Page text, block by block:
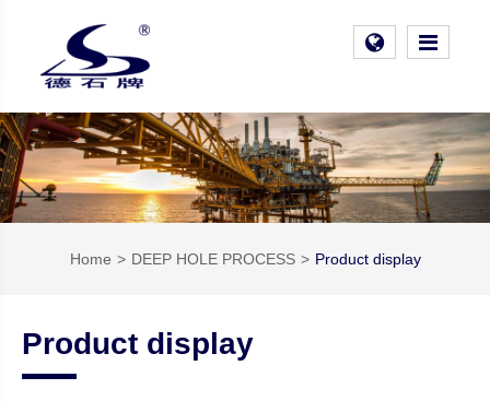
Home DEEP HOLE PROCESS Product display
Product display